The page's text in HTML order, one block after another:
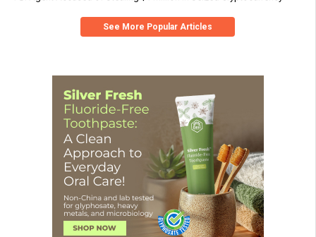
See More Popular Articles